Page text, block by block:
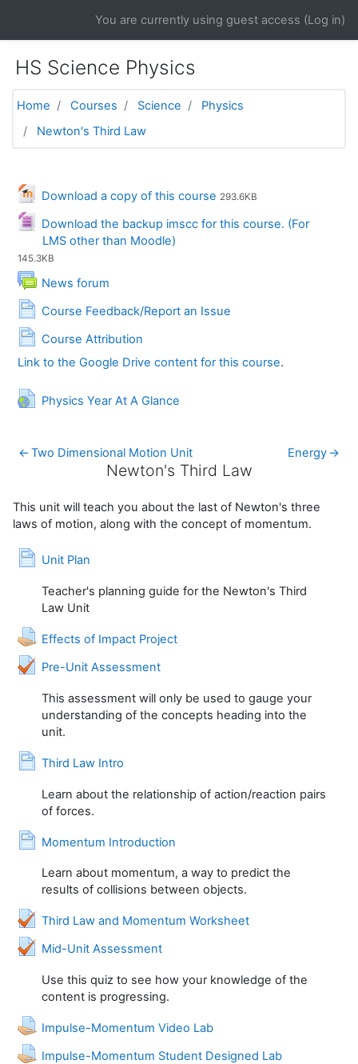
You are currently using guest access (Log in)
HS Science Physics
Home Courses Science
Physics
Newton's Third Law
GeneralDownload a copy of this course
File 293.6KB
Download the backup imscc for this course. (For
LMS other than Moodle)
File
145.3KB
News forum
Course Feedback/Report an Issue
Page
Course Attribution
Page
Link to the Google Drive content for this course.
Physics Year At A Glance
URL
←Two Dimensional Motion Unit Energy→
Newton's Third Law
Newton's Third Law
This unit will teach you about the last of Newton's three
laws of motion, along with the concept of momentum.
Unit Plan
Page
Teacher's planning guide for the Newton's Third
Law Unit
Effects of Impact ProjectAssignment
Pre-Unit Assessment
Quiz
This assessment will only be used to gauge your
understanding of the concepts heading into the
unit.
Third Law Intro
Page
Learn about the relationship of action/reaction pairs
of forces.
Momentum Introduction
Page
Learn about momentum, a way to predict the
results of collisions between objects.
Third Law and Momentum Worksheet
Quiz
Mid-Unit Assessment
Quiz
Use this quiz to see how your knowledge of the
content is progressing.
Impulse-Momentum Video LabAssignment
Impulse-Momentum Student Designed LabAssignment